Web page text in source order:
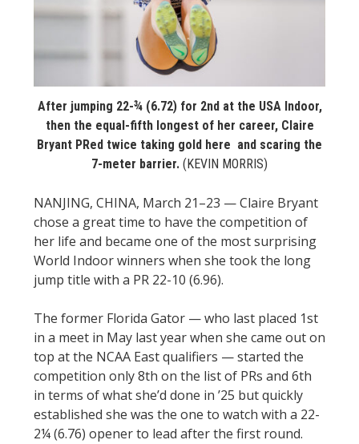
After jumping 22-¾ (6.72) for 2nd at the USA Indoor,
then the equal-fifth longest of her career, Claire
Bryant PRed twice taking gold here and scaring the
7-meter barrier. (KEVIN MORRIS)
NANJING, CHINA, March 21–23 — Claire Bryant
chose a great time to have the competition of
her life and became one of the most surprising
World Indoor winners when she took the long
jump title with a PR 22-10 (6.96).
The former Florida Gator — who last placed 1st
in a meet in May last year when she came out on
top at the NCAA East qualifiers — started the
competition only 8th on the list of PRs and 6th
in terms of what she’d done in ’25 but quickly
established she was the one to watch with a 22-
2¼ (6.76) opener to lead after the first round.